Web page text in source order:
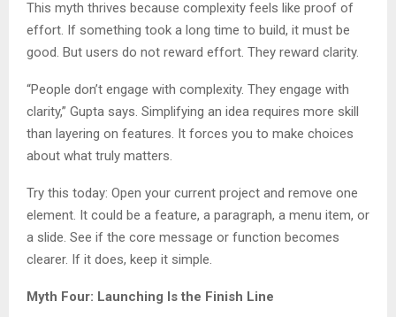
This myth thrives because complexity feels like proof of
effort. If something took a long time to build, it must be
good. But users do not reward effort. They reward clarity.
“People don’t engage with complexity. They engage with
clarity,” Gupta says. Simplifying an idea requires more skill
than layering on features. It forces you to make choices
about what truly matters.
Try this today: Open your current project and remove one
element. It could be a feature, a paragraph, a menu item, or
a slide. See if the core message or function becomes
clearer. If it does, keep it simple.
Myth Four: Launching Is the Finish Line